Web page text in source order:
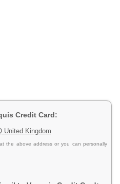
Credit Card:
United Kingdom
at the above address or you can personally